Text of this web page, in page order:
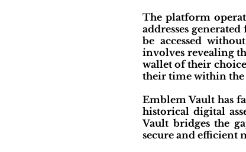
The platform
addresses
be accessed
involves revealing
wallet of their
their time within the
Emblem Vault has
historical digital
Vault bridges the
secure and efficient